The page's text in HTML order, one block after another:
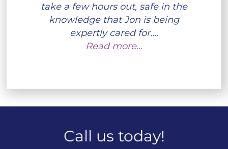
take a few hours out, safe in the
knowledge that Jon is being
expertly cared for.…
Read more…
Call us today!